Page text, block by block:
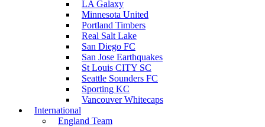
LA Galaxy
Minnesota United
Portland Timbers
Real Salt Lake
San Diego FC
San Jose Earthquakes
St Louis CITY SC
Seattle Sounders FC
Sporting KC
Vancouver Whitecaps
International
England Team